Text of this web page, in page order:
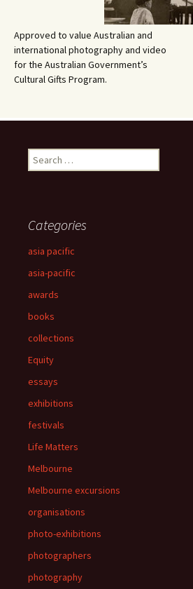
Approved to value Australian and
international photography and video
for the Australian Government’s
Cultural Gifts Program.
Search
for:
Categories
asia pacific
asia-pacific
awards
books
collections
Equity
essays
exhibitions
festivals
Life Matters
Melbourne
Melbourne excursions
organisations
photo-exhibitions
photographers
photography